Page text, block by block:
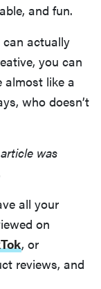
and fun.
actually
you can
almost like a
who doesn’t
was
all your
on
, or
reviews, and